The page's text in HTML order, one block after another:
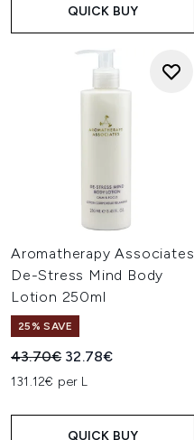
QUICK BUY
Aromatherapy Associates
De-Stress Mind Body
Lotion 250ml
25% SAVE
Recommended Retail Price:
43.70€ Current price:
32.78€
131.12€ per L
QUICK BUY